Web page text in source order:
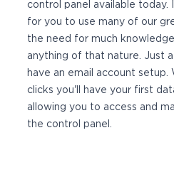
control panel available today.
for you to use many of our
the need for much
anything of that nature. Just
have an email account
clicks you'll have your first
allowing you to access and
the control panel.